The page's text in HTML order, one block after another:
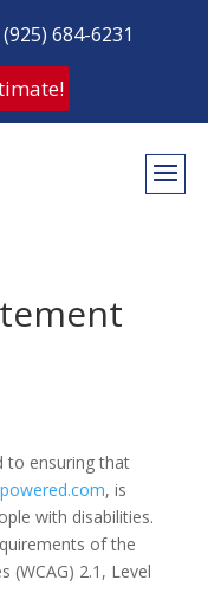
(925) 684-6231
to ensuring that
, is
with disabilities.
of the
(WCAG) 2.1, Level